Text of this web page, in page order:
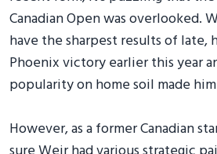
Canadian Open was overlooked.
have the sharpest results of late,
Phoenix victory earlier this year
popularity on home soil made
However, as a former Canadian